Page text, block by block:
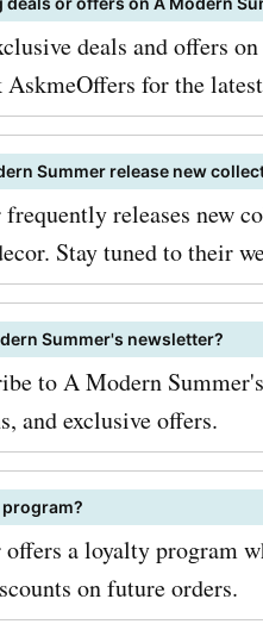
and
why
today
without
miss out
– shop
summer
deals and offers
for the
Summer release new
releases new
Stay tuned to their
Summer's newsletter?
to A Modern
and exclusive offers.
program?
a loyalty program
on future orders.